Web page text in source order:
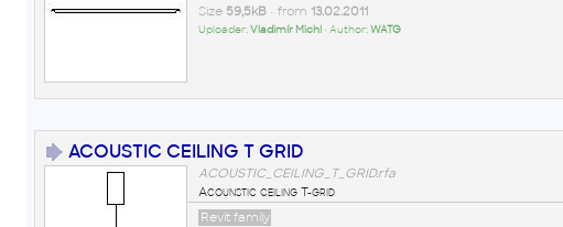
Size 59,5kB• from 13.02.2011
Uploader:Vladimír Michl• Author:WATG
ACOUSTIC CEILING T GRID
ACOUSTIC_CEILING_T_GRID.rfa
Acounstic ceiling T-grid
Revit family